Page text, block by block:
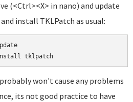
(<Ctrl><X> in nano) and update
install TKLPatch as usual:
won't cause any problems
its not good practice to have